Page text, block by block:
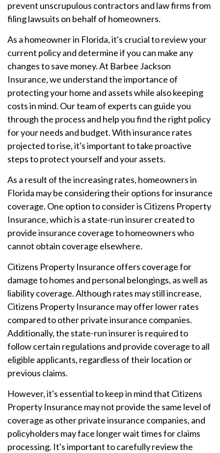
prevent unscrupulous contractors and law firms from
filing lawsuits on behalf of homeowners.
As a homeowner in Florida, it's crucial to review your
current policy and determine if you can make any
changes to save money. At Barbee Jackson
Insurance, we understand the importance of
protecting your home and assets while also keeping
costs in mind. Our team of experts can guide you
through the process and help you find the right policy
for your needs and budget. With insurance rates
projected to rise, it's important to take proactive
steps to protect yourself and your assets.
As a result of the increasing rates, homeowners in
Florida may be considering their options for insurance
coverage. One option to consider is Citizens Property
Insurance, which is a state-run insurer created to
provide insurance coverage to homeowners who
cannot obtain coverage elsewhere.
Citizens Property Insurance offers coverage for
damage to homes and personal belongings, as well as
liability coverage. Although rates may still increase,
Citizens Property Insurance may offer lower rates
compared to other private insurance companies.
Additionally, the state-run insurer is required to
follow certain regulations and provide coverage to all
eligible applicants, regardless of their location or
previous claims.
However, it's essential to keep in mind that Citizens
Property Insurance may not provide the same level of
coverage as other private insurance companies, and
policyholders may face longer wait times for claims
processing. It's important to carefully review the